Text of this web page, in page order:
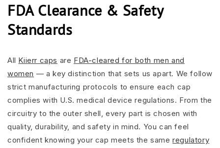
FDA Clearance & Safety
Standards
All Kiierr caps are FDA-cleared for both men and
women — a key distinction that sets us apart. We follow
strict manufacturing protocols to ensure each cap
complies with U.S. medical device regulations. From the
circuitry to the outer shell, every part is chosen with
quality, durability, and safety in mind. You can feel
confident knowing your cap meets the same regulatory